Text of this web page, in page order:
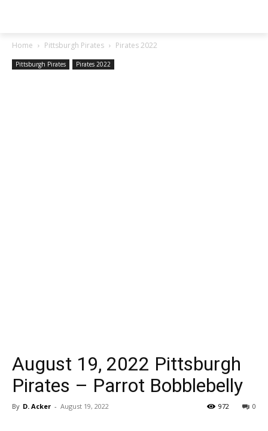
Home Pittsburgh Pirates Pirates 2022
Pittsburgh Pirates Pirates 2022
August 19, 2022 Pittsburgh
Pirates – Parrot Bobblebelly
By D. Acker - August 19, 2022 0
972